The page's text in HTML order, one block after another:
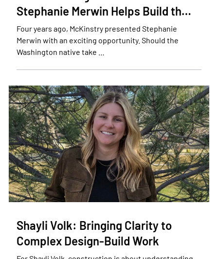
Stephanie Merwin Helps Build th…
Four years ago, McKinstry presented Stephanie
Merwin with an exciting opportunity. Should the
Washington native take …
Shayli Volk: Bringing Clarity to
Complex Design-Build Work